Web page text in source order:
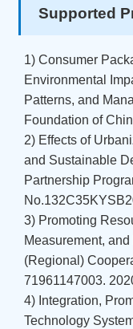
Supported
1) Consumer
Environmental
Patterns, and
Foundation of
2) Effects of
and Sustainable
Partnership
3) Promoting
Measurement,
(Regional)
71961147003.
4) Integration,
Technology